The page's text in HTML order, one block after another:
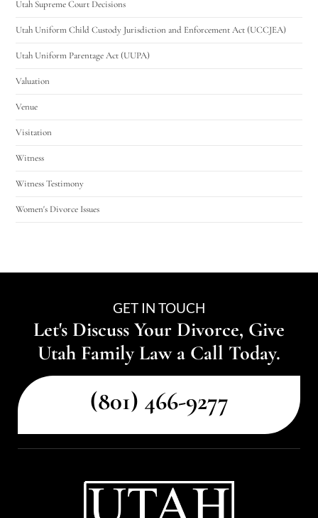
Utah Supreme Court Decisions
Utah Uniform Child Custody Jurisdiction and Enforcement Act (UCCJEA)
Utah Uniform Parentage Act (UUPA)
Valuation
Venue
Visitation
Witness
Witness Testimony
Women's Divorce Issues
GET IN TOUCH
Let's Discuss Your Divorce, Give
Utah Family Law a Call Today.
(801) 466-9277